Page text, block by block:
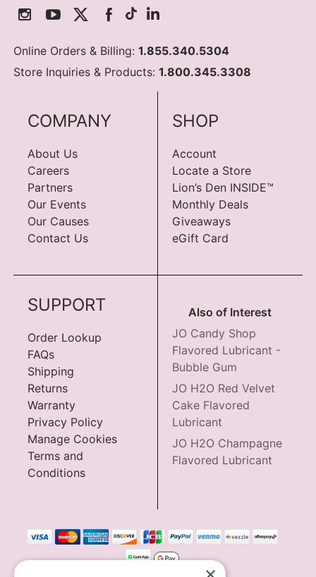
Online Orders & Billing:1.855.340.5304
Store Inquiries & Products:1.800.345.3308
COMPANY
About Us
Careers
Partners
Our Events
Our Causes
Contact Us
SHOP
Account
Locate a Store
Lion’s Den INSIDE™
Monthly Deals
Giveaways
eGift Card
SUPPORT
Order Lookup
FAQs
Shipping
Returns
Warranty
Privacy Policy
Manage Cookies
Terms and
Conditions
Also of Interest
JO Candy Shop
Flavored Lubricant -
Bubble Gum
JO H2O Red Velvet
Cake Flavored
Lubricant
JO H2O Champagne
Flavored Lubricant